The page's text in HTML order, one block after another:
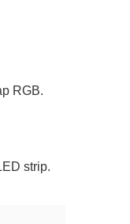
RGB.
strip.